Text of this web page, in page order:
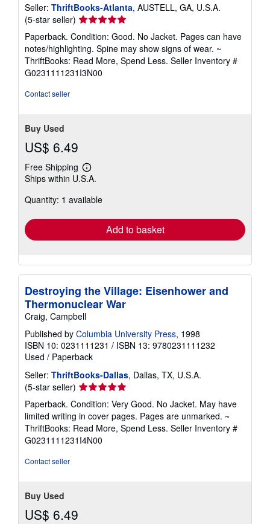
Seller: ThriftBooks-Atlanta, AUSTELL, GA, U.S.A.
(5-star seller) Seller
rating
5
out
of
5
Paperback. Condition: Good. No Jacket. Pages can have
notes/highlighting. Spine may show signs of wear. ~
ThriftBooks: Read More, Spend Less. Seller Inventory #
G0231111231I3N00
Contact seller
Buy Used
US$ 6.49
Free Shipping
Learn
more
shipping
Ships within U.S.A.
Quantity: 1 available
Add to basket
Destroying the Village: Eisenhower and
Thermonuclear War
Craig, Campbell
Published by Columbia University Press, 1998
ISBN 10: 0231111231 / ISBN 13: 9780231111232
Used / Paperback
Seller: ThriftBooks-Dallas, Dallas, TX, U.S.A.
(5-star seller) Seller
rating
5
out
of
5
Paperback. Condition: Very Good. No Jacket. May have
limited writing in cover pages. Pages are unmarked. ~
ThriftBooks: Read More, Spend Less. Seller Inventory #
G0231111231I4N00
Contact seller
Buy Used
US$ 6.49